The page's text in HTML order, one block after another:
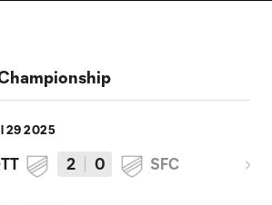
29 2025
2 0 SFC